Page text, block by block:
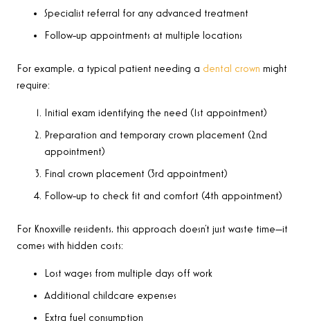
Specialist referral for any advanced treatment
Follow-up appointments at multiple locations
For example, a typical patient needing a dental crown might
require:
Initial exam identifying the need (1st appointment)
Preparation and temporary crown placement (2nd
appointment)
Final crown placement (3rd appointment)
Follow-up to check fit and comfort (4th appointment)
For Knoxville residents, this approach doesn’t just waste time—it
comes with hidden costs:
Lost wages from multiple days off work
Additional childcare expenses
Extra fuel consumption